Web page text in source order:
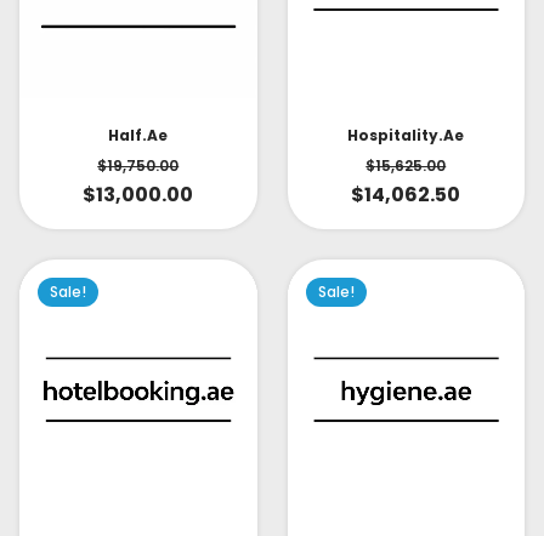
Half.ae
$19,750.00
$13,000.00
Hospitality.ae
$15,625.00
$14,062.50
Sale! Sale!